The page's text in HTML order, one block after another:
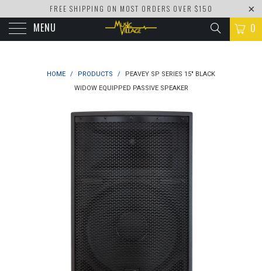
FREE SHIPPING ON MOST ORDERS OVER $150
MENU 0
HOME / PRODUCTS /
PEAVEY SP SERIES 15" BLACK
WIDOW EQUIPPED PASSIVE SPEAKER